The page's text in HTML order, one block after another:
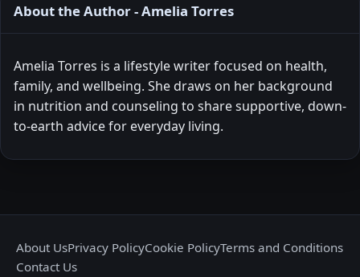
About the Author - Amelia Torres
Amelia Torres is a lifestyle writer focused on health,
family, and wellbeing. She draws on her background
in nutrition and counseling to share supportive, down-
to-earth advice for everyday living.
About UsPrivacy PolicyCookie PolicyTerms and Conditions
Contact Us